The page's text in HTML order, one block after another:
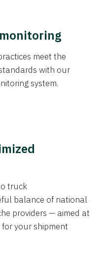
meet the
with our
system.
truck
balance of national
providers — aimed at
your shipment